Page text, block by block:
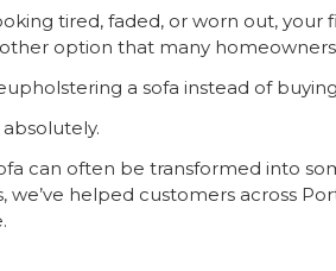
tired, faded, or worn out,
option that many
a sofa instead of
can often be transformed into
we’ve helped customers across